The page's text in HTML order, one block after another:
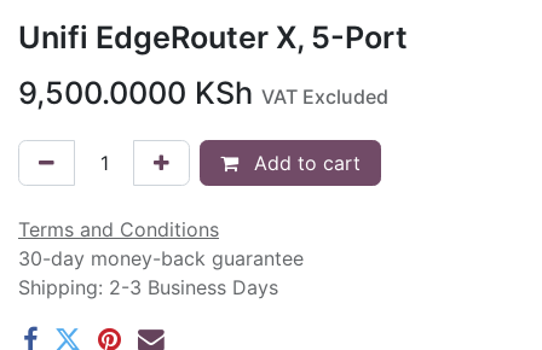
Unifi EdgeRouter X, 5-Port
9,500.0000 KSh VAT Excluded
Add to cart
Terms and Conditions
30-day money-back guarantee
Shipping: 2-3 Business Days